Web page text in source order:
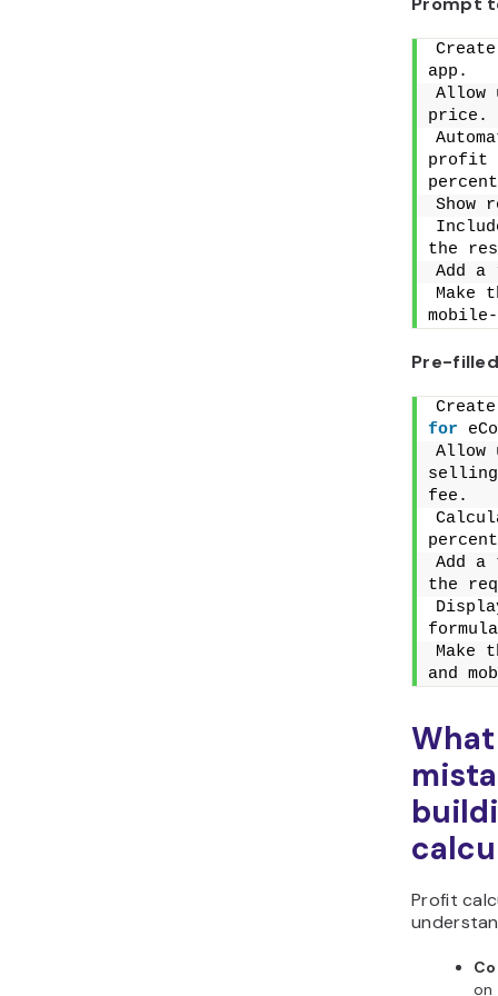
app.
Allow
price.
profit
Show
the
Add
Make
Pre-
for
Allow
fee.
Add
the
Make
and
Profit
on